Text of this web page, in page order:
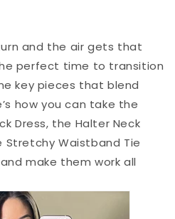
and the air gets that
perfect time to transition
key pieces that blend
how you can take the
Dress, the Halter Neck
Stretchy Waistband Tie
make them work all